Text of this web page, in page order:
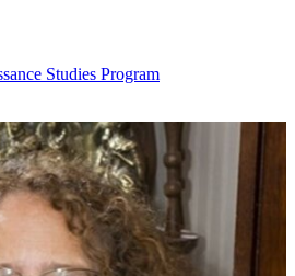
Studies Program